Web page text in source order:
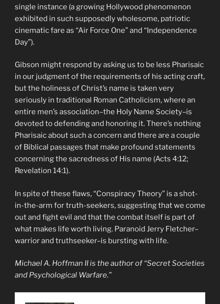
single instance (a growing Hollywood phenomenon
exhibited in such supposedly wholesome, patriotic
cinematic fare as “Air Force One” and “Independence
Day”).
Gibson might respond by asking us to be less Pharisaic
in our judgment of the requirements of his acting craft,
but the holiness of Christ’s name is taken very
seriously in traditional Roman Catholicism, where an
entire men’s association–the Holy Name Society–is
devoted to defending and honoring it. There’s nothing
Pharisaic about such a concern and there are a couple
of Biblical passages that make profound statements
concerning the sacredness of His name (Acts 4:12;
Revelation 14:1).
In spite of these flaws, “Conspiracy Theory” is a shot-
in-the-arm for truth-seekers, suggesting that we come
out and fight evil and that the combat itself is part of
what makes life worth living. Paranoid Jerry Fletcher–
warrior and truthseeker–is bursting with life.
Michael A. Hoffman II is the author of “Secret Societies
and Psychological Warfare.”